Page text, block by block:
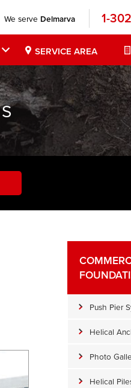
We serve Delmarva 1-
SERVICE AREA
Push Pier
Helical
Photo
Helical